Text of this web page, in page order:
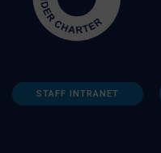
STAFF INTRANET